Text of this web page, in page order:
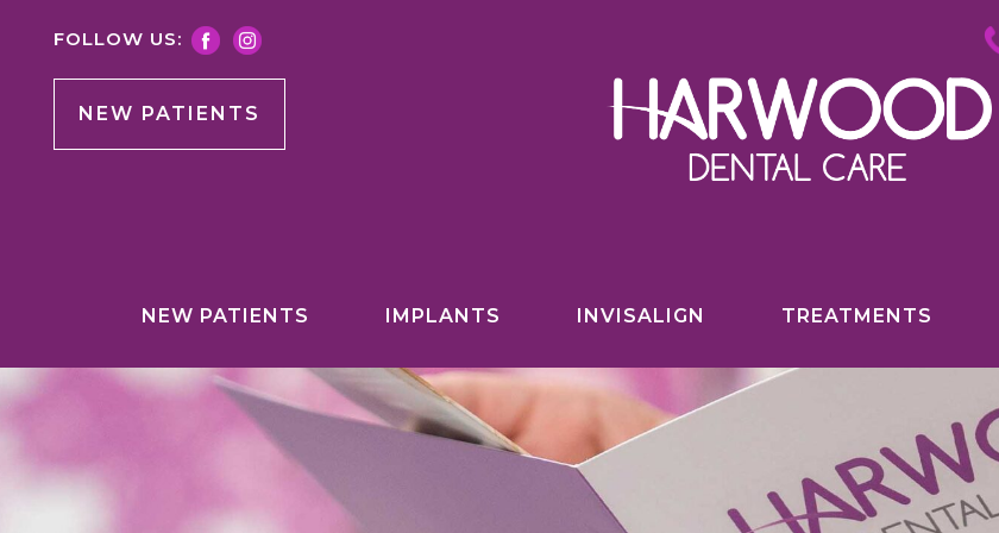
FOLLOW US:
NEW PATIENTS
NEW PATIENTS IMPLANTS INVISALIGN TREATMENTS
COSMETIC DENTISTRY OVERVIEW